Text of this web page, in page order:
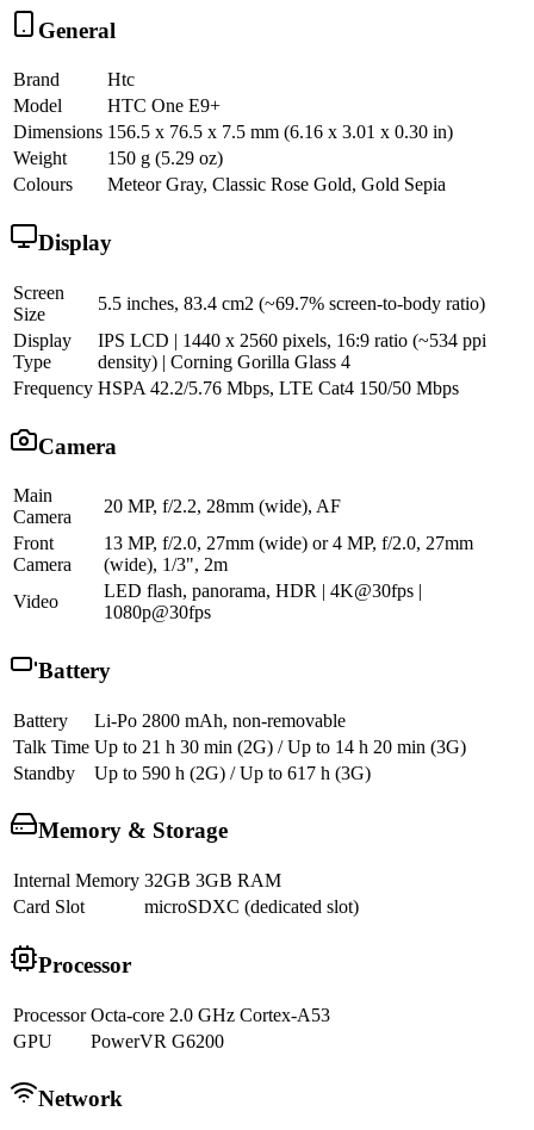
General
Brand
Htc
Model
HTC One E9+
Dimensions 156.5 x 76.5 x 7.5 mm (6.16 x 3.01 x 0.30 in)
Weight
150 g (5.29 oz)
Colours
Meteor Gray, Classic Rose Gold, Gold Sepia
Display
Screen
Size
5.5 inches, 83.4 cm2 (~69.7% screen-to-body ratio)
Display
Type
IPS LCD | 1440 x 2560 pixels, 16:9 ratio (~534 ppi
density) | Corning Gorilla Glass 4
Frequency HSPA 42.2/5.76 Mbps, LTE Cat4 150/50 Mbps
Camera
Main
Camera
20 MP, f/2.2, 28mm (wide), AF
Front
Camera
13 MP, f/2.0, 27mm (wide) or 4 MP, f/2.0, 27mm
(wide), 1/3", 2m
Video
LED flash, panorama, HDR | 4K@30fps |
1080p@30fps
Battery
Battery
Li-Po 2800 mAh, non-removable
Talk Time Up to 21 h 30 min (2G) / Up to 14 h 20 min (3G)
Standby
Up to 590 h (2G) / Up to 617 h (3G)
Memory & Storage
Internal Memory 32GB 3GB RAM
Card Slot
microSDXC (dedicated slot)
Processor
Processor Octa-core 2.0 GHz Cortex-A53
GPU
PowerVR G6200
Network